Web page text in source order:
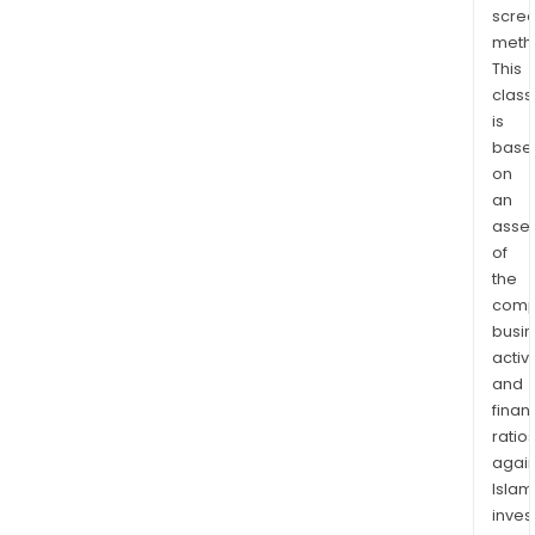
This
is
on
an
of
the
and
ratios